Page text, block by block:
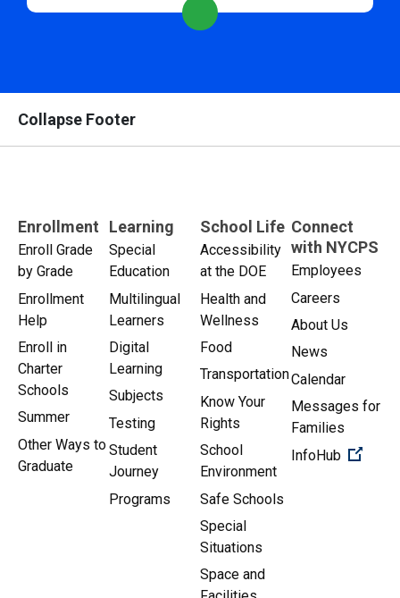
Collapse Footer
Enrollment
Enroll Grade
by Grade
Enrollment
Help
Enroll in
Charter
Schools
Summer
Other Ways to
Graduate
Learning
Special
Education
Multilingual
Learners
Digital
Learning
Subjects
Testing
Student
Journey
Programs
School Life
Accessibility
at the DOE
Health and
Wellness
Food
Transportation
Know Your
Rights
School
Environment
Safe Schools
Special
Situations
Space and
Connect
with NYCPS
Employees
Careers
About Us
News
Calendar
Messages for
Families
InfoHub